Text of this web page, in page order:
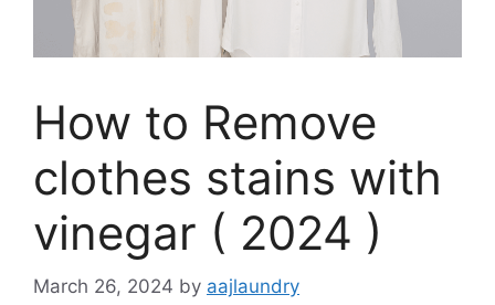
How to Remove
clothes stains with
vinegar ( 2024 )
March 26, 2024 by aajlaundry